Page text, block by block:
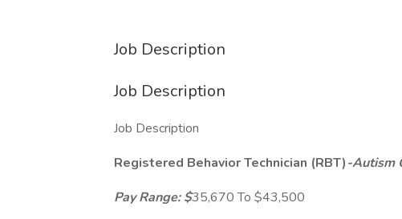
Job Description
Job Description
Job Description
Registered Behavior Technician (RBT)-Autism
Pay Range: $35,670 To $43,500